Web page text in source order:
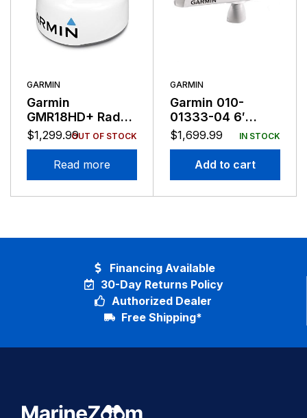
GARMIN
Garmin
GMR18HD+ Radar
Reman
$1,299.99OUT OF STOCK
Read more
GARMIN
Garmin 010-
01333-04 6′
Antenna For
XHD2 Pedestals
$1,699.99 IN STOCK
Add to cart
30-Day Returns Policy
Authorized Dealer
Free Shipping*
Financing Available